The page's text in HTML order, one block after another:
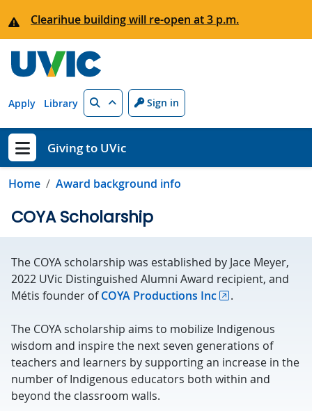
Clearihue building will re-open at 3 p.m.
Apply Library Search Sign in
Show menu
Giving to UVic
Home Award background info
COYA Scholarship
The COYA scholarship was established by Jace Meyer,
2022 UVic Distinguished Alumni Award recipient, and
Métis founder ofCOYA Productions Inc .
The COYA scholarship aims to mobilize Indigenous
wisdom and inspire the next seven generations of
teachers and learners by supporting an increase in the
number of Indigenous educators both within and
beyond the classroom walls.